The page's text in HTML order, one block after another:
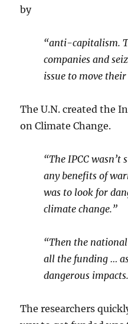
by
“anti-capitalism.
companies and
issue to move
The U.N. created the
on Climate Change.
“The IPCC wasn’t
any benefits of
was to look for
climate change.”
“Then the
all the funding …
dangerous
The researchers